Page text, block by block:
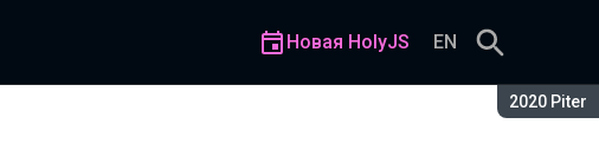
Сезон:
2020 Piter
Новая HolyJS EN